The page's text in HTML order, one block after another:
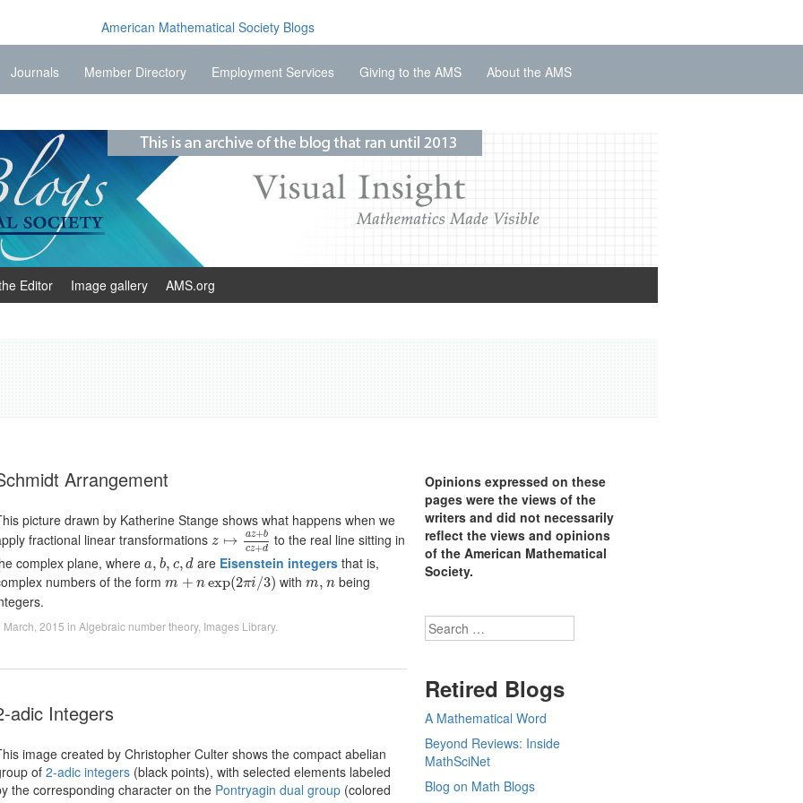
Journals Member Directory Employment Services Giving to the AMS About the AMS
Editor Image gallery AMS.org
Arrangement
picture drawn by Katherine Stange shows what happens when we
fractional linear transformations z ↦ az+b
cz+d
z ↦az+bcz+d
to the real line sitting in
complex plane, where a, b, c, d
a b, c, d are Eisenstein integers that is,
numbers of the form m + nexp(2πi/3)
m+n exp (2πi/3) withm, n
m n being
March, 2015 in Algebraic number theory, Images Library.
adic Integers
image created by Christopher Culter shows the compact abelian
of 2-adic integers (black points), with selected elements labeled
the corresponding character on the Pontryagin dual group (colored
Opinions expressed on these
pages were the views of the
writers and did not necessarily
reflect the views and opinions
of the American Mathematical
Society.
Search
Retired Blogs
A Mathematical Word
Beyond Reviews: Inside
MathSciNet
Blog on Math Blogs